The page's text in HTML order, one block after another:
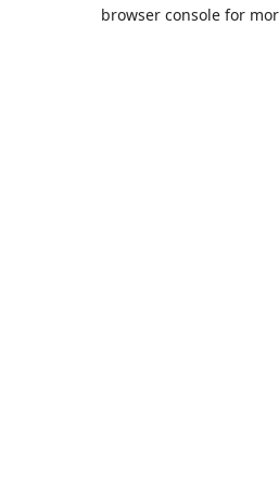
browser console for